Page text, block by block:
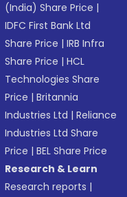
(India) Share Price |
IDFC First Bank Ltd
Share Price |IRB Infra
Share Price |HCL
Technologies Share
Price |Britannia
Industries Ltd |Reliance
Industries Ltd Share
Price |BEL Share Price
Research & Learn
Research reports |